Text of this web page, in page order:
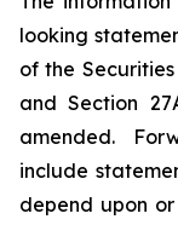
looking
of the
and Section
amended.
include
depend upon